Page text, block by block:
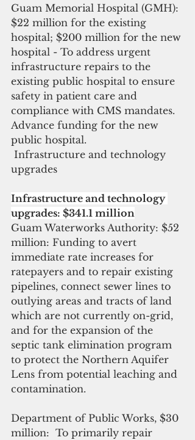
Guam Memorial Hospital (GMH):
$22 million for the existing
hospital; $200 million for the new
hospital - To address urgent
infrastructure repairs to the
existing public hospital to ensure
safety in patient care and
compliance with CMS mandates.
Advance funding for the new
public hospital.
upgrades
Infrastructure and technology
upgrades: $341.1 million
Guam Waterworks Authority: $52
million: Funding to avert
immediate rate increases for
ratepayers and to repair existing
pipelines, connect sewer lines to
outlying areas and tracts of land
which are not currently on-grid,
and for the expansion of the
septic tank elimination program
to protect the Northern Aquifer
Lens from potential leaching and
contamination.
Department of Public Works, $30
million:  To primarily repair